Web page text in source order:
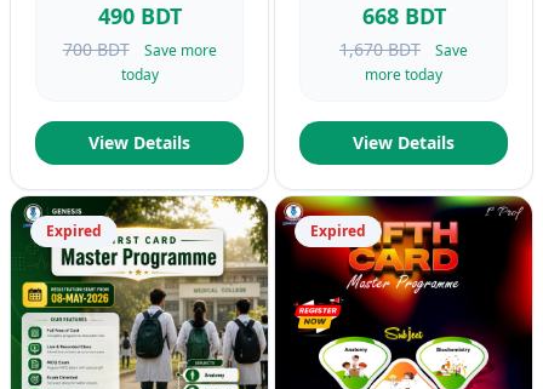
490 BDT
700 BDT
Save more
today
View Details
668 BDT
1,670 BDT
Save
more today
View Details
Expired Expired